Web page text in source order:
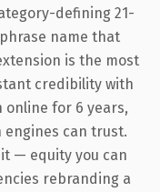
defining 21-
name that
is the most
credibility with
online for 6 years,
can trust.
— equity you can
rebranding a